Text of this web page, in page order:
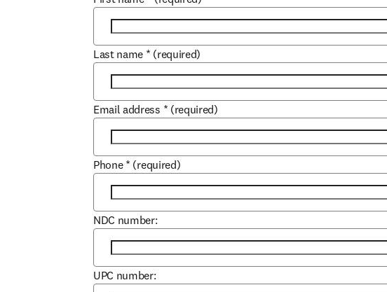
Last name * (required)
Email address * (required)
Phone * (required)
NDC number:
UPC number: